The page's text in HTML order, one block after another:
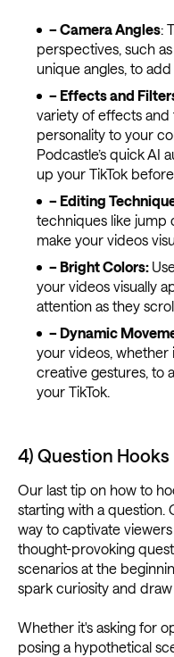
– Camera Angles:
perspectives, such
unique angles, to
– Effects and
variety of effects and
personality to your
Podcastle’s quick AI
up your TikTok
– Editing
techniques like jump
make your videos
– Bright Colors:
your videos visually
attention as they
– Dynamic
your videos, whether
creative gestures, to
your TikTok.
4) Question Hooks
Our last tip on how to
starting with a question.
way to captivate
thought-provoking
scenarios at the
spark curiosity and draw
Whether it's asking for
posing a hypothetical